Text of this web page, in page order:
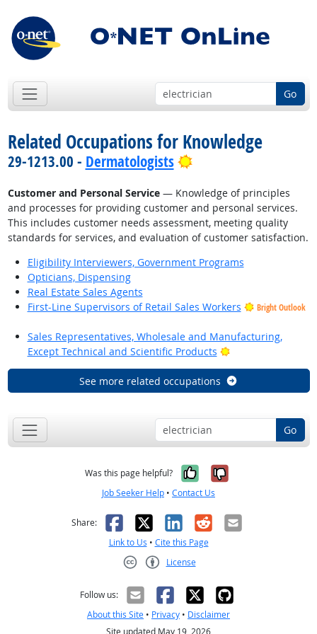
Go
Related Occupations for Knowledge
29-1213.00 - Dermatologists Bright Outlook
Customer and Personal Service— Knowledge of principles
and processes for providing customer and personal services.
This includes customer needs assessment, meeting quality
standards for services, and evaluation of customer satisfaction.
Eligibility Interviewers, Government Programs
Opticians, Dispensing
Real Estate Sales Agents
First-Line Supervisors of Retail Sales Workers
Bright Outlook
Sales Representatives, Wholesale and Manufacturing,
Except Technical and Scientific Products
Bright Outlook
See more related occupations
Go
Was this page helpful? Yes, it was
No, it was
Job Seeker Help • Contact Us
Share: Facebook
X LinkedIn
RedditEmail
Link to Us • Cite this Page
License
Follow us:
About this Site • Privacy • Disclaimer
Site updated May 19, 2026